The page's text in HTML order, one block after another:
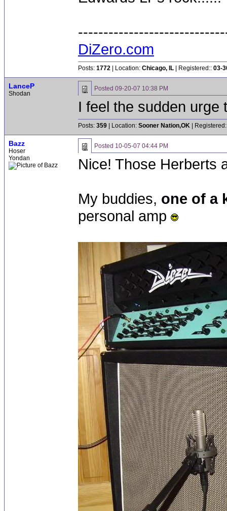
DiZero.com
Posts: 1772 | Location: Chicago, IL | Registered:: 03-
LanceP
Shodan
Posted 09-20-07 10:38 PM
I feel the sudden urge
Posts: 359 | Location: Sooner Nation,OK |
Bazz
Hoser
Yondan
Posted 10-05-07 04:44 PM
Nice! Those Herberts
My buddies, one of a
personal amp